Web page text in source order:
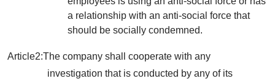
a relationship with an anti-social force that
should be socially condemned.
Article2:The company shall cooperate with any
investigation that is conducted by any of its